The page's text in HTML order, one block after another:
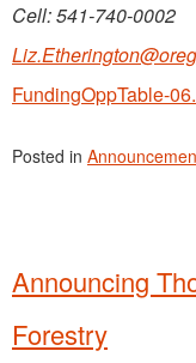
Cell: 541-740-0002
FundingOppTable-
Posted in
Announcing
Forestry